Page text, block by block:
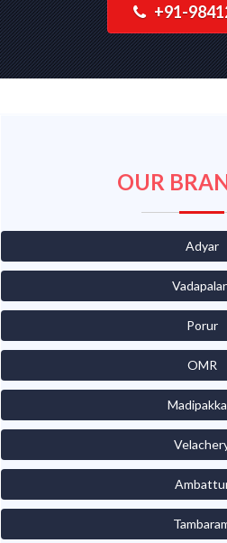
+91-
OUR
Adyar
Porur
OMR